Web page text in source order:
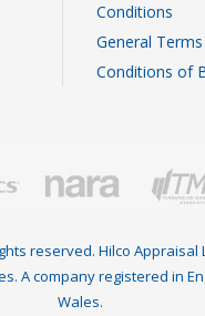
Conditions
General
Conditions of
reserved. Hilco Appraisal
A company registered in
Wales.